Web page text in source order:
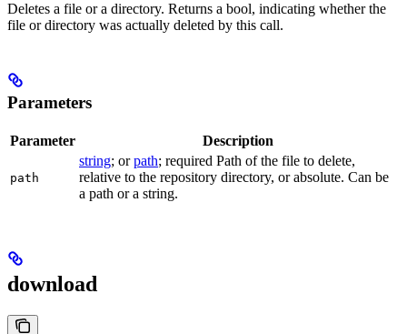
Deletes a file or a directory. Returns a bool, indicating whether the
file or directory was actually deleted by this call.
Parameters
Parameter Description
path
string; orpath; required Path of the file to delete,
relative to the repository directory, or absolute. Can be
a path or a string.
download